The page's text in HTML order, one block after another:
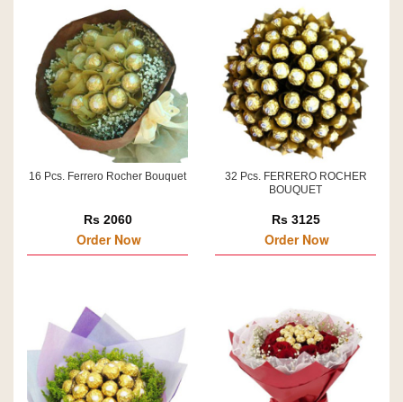
16 Pcs. Ferrero Rocher Bouquet
Rs 2060
Order Now
32 Pcs. FERRERO ROCHER
BOUQUET
Rs 3125
Order Now